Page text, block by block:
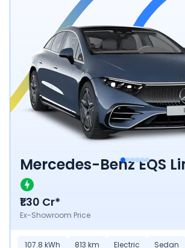
Mercedes-Benz EQS
₹1.30 Cr*
Ex-Showroom Price
107.8 kWh 813 km Electric Sedan